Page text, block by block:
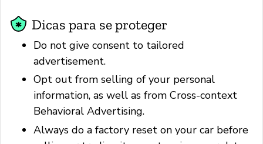
Dicas para se proteger
Do not give consent to tailored
advertisement.
Opt out from selling of your personal
information, as well as from Cross-context
Behavioral Advertising.
Always do a factory reset on your car before